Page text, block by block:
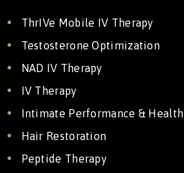
ThrIVe Mobile IV Therapy
Testosterone Optimization
NAD IV Therapy
IV Therapy
Intimate Performance & Health
Hair Restoration
Peptide Therapy